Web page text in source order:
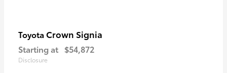
Toyota Crown Signia
Starting at $54,872
Disclosure